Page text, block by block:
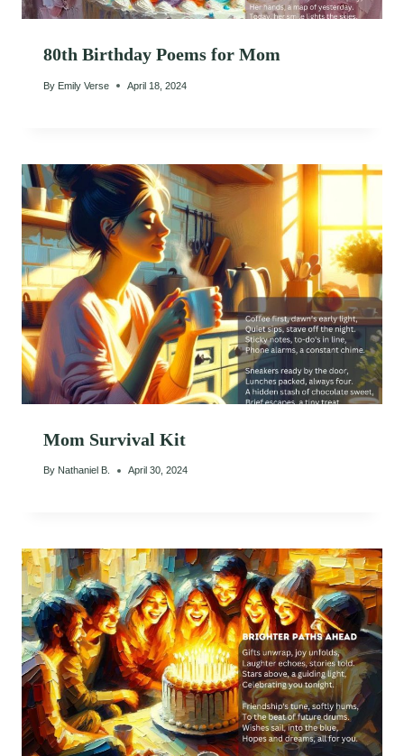
80th Birthday Poems for Mom
By Emily Verse April 18, 2024
Mom Survival Kit
By Nathaniel B. April 30, 2024